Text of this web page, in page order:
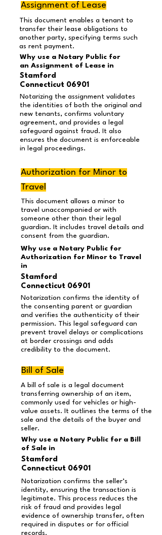
Assignment of Lease
This document enables a tenant to
transfer their lease obligations to
another party, specifying terms such
as rent payment.
Why use a Notary Public for
an Assignment of Lease in
Stamford
Connecticut 06901
Notarizing the assignment validates
the identities of both the original and
new tenants, confirms voluntary
agreement, and provides a legal
safeguard against fraud. It also
ensures the document is enforceable
in legal proceedings.
Authorization for Minor to
Travel
This document allows a minor to
travel unaccompanied or with
someone other than their legal
guardian. It includes travel details and
consent from the guardian.
Why use a Notary Public for
Authorization for Minor to Travel
in
Stamford
Connecticut 06901
Notarization confirms the identity of
the consenting parent or guardian
and verifies the authenticity of their
permission. This legal safeguard can
prevent travel delays or complications
at border crossings and adds
credibility to the document.
Bill of Sale
A bill of sale is a legal document
transferring ownership of an item,
commonly used for vehicles or high-
value assets. It outlines the terms of the
sale and the details of the buyer and
seller.
Why use a Notary Public for a Bill
of Sale in
Stamford
Connecticut 06901
Notarization confirms the seller’s
identity, ensuring the transaction is
legitimate. This process reduces the
risk of fraud and provides legal
evidence of ownership transfer, often
required in disputes or for official
records.